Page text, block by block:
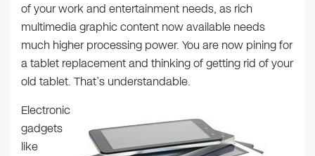
of your work and entertainment needs, as rich
multimedia graphic content now available needs
much higher processing power. You are now pining for
a tablet replacement and thinking of getting rid of your
old tablet. That’s understandable.
Electronic
gadgets
like